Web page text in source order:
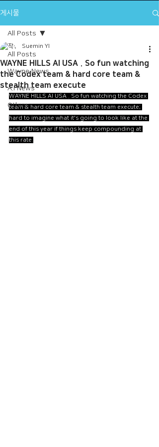
게시물
All Posts
Wayne News
A.I News
Others
All Posts
WAYNE HILLS AI USA . So fun watching
the Codex team & hard core team &
stealth team execute
Suemin YI
WAYNE HILLS AI USA . So fun watching the Codex
team & hard core team & stealth team execute;
hard to imagine what it's going to look like at the
end of this year if things keep compounding at
this rate.